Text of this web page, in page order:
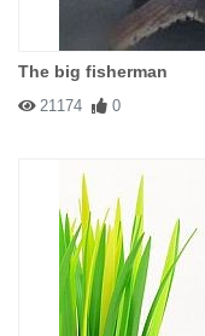
The big fisherman
21174 0